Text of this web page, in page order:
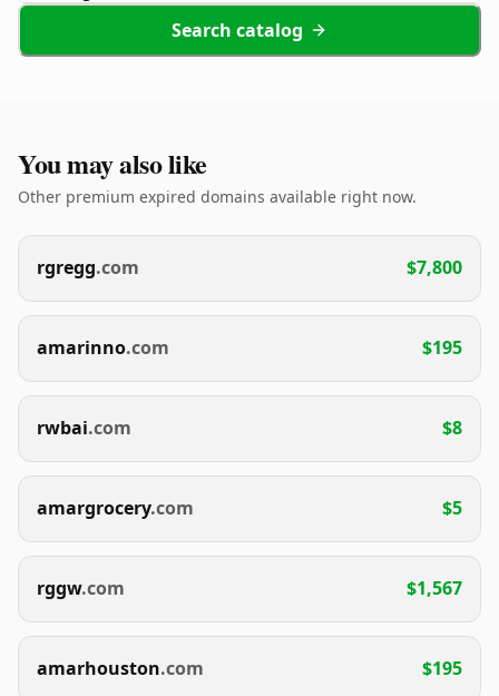
Search catalog
You may also like
Other premium expired domains available right now.
rgregg.com $7,800
amarinno.com $195
rwbai.com $8
amargrocery.com $5
rggw.com $1,567
amarhouston.com $195